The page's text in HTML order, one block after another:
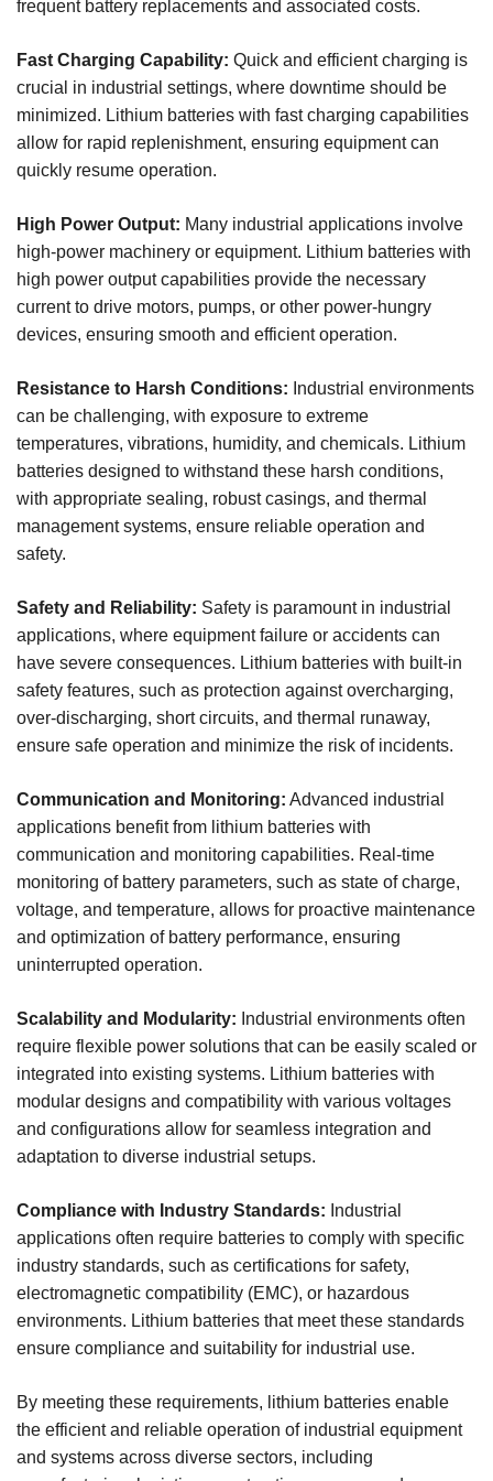
frequent battery replacements and associated costs.
Fast Charging Capability: Quick and efficient charging is
crucial in industrial settings, where downtime should be
minimized. Lithium batteries with fast charging capabilities
allow for rapid replenishment, ensuring equipment can
quickly resume operation.
High Power Output: Many industrial applications involve
high-power machinery or equipment. Lithium batteries with
high power output capabilities provide the necessary
current to drive motors, pumps, or other power-hungry
devices, ensuring smooth and efficient operation.
Resistance to Harsh Conditions: Industrial environments
can be challenging, with exposure to extreme
temperatures, vibrations, humidity, and chemicals. Lithium
batteries designed to withstand these harsh conditions,
with appropriate sealing, robust casings, and thermal
management systems, ensure reliable operation and
safety.
Safety and Reliability: Safety is paramount in industrial
applications, where equipment failure or accidents can
have severe consequences. Lithium batteries with built-in
safety features, such as protection against overcharging,
over-discharging, short circuits, and thermal runaway,
ensure safe operation and minimize the risk of incidents.
Communication and Monitoring: Advanced industrial
applications benefit from lithium batteries with
communication and monitoring capabilities. Real-time
monitoring of battery parameters, such as state of charge,
voltage, and temperature, allows for proactive maintenance
and optimization of battery performance, ensuring
uninterrupted operation.
Scalability and Modularity: Industrial environments often
require flexible power solutions that can be easily scaled or
integrated into existing systems. Lithium batteries with
modular designs and compatibility with various voltages
and configurations allow for seamless integration and
adaptation to diverse industrial setups.
Compliance with Industry Standards: Industrial
applications often require batteries to comply with specific
industry standards, such as certifications for safety,
electromagnetic compatibility (EMC), or hazardous
environments. Lithium batteries that meet these standards
ensure compliance and suitability for industrial use.
By meeting these requirements, lithium batteries enable
the efficient and reliable operation of industrial equipment
and systems across diverse sectors, including